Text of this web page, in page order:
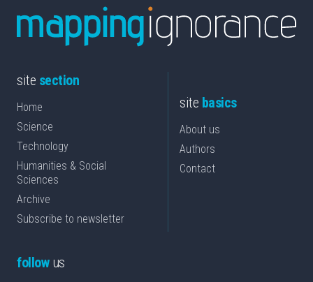
site section
Home
Science
Technology
Humanities & Social
Sciences
Archive
Subscribe to newsletter
site basics
About us
Authors
Contact
followus